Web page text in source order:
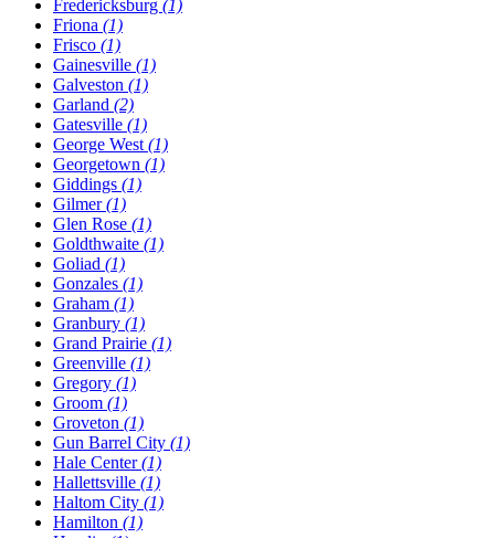
Fredericksburg (1)
Friona (1)
Frisco (1)
Gainesville (1)
Galveston (1)
Garland (2)
Gatesville (1)
George West (1)
Georgetown (1)
Giddings (1)
Gilmer(1)
Glen Rose (1)
Goldthwaite (1)
Goliad (1)
Gonzales (1)
Graham (1)
Granbury (1)
Grand Prairie (1)
Greenville (1)
Gregory (1)
Groom (1)
Groveton (1)
Gun Barrel City (1)
Hale Center(1)
Hallettsville (1)
Haltom City (1)
Hamilton (1)